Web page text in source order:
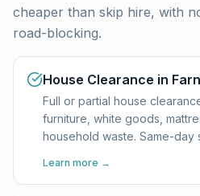
cheaper than skip hire, with
road-blocking.
House Clearance in
Full or partial house
furniture, white goods,
household waste. Same-day
Learn more →